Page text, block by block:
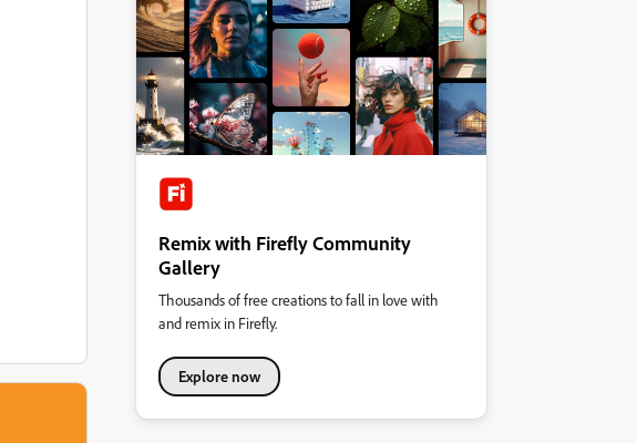
Remix with Firefly Community
Gallery
Thousands of free creations to fall in love with
and remix in Firefly.
Explore now